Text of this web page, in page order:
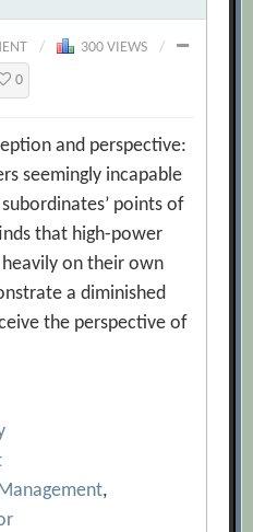
/ 300 VIEWS
/
0
and perspective:
seemingly incapable
points of
that high-power
on their own
a diminished
the perspective of
,